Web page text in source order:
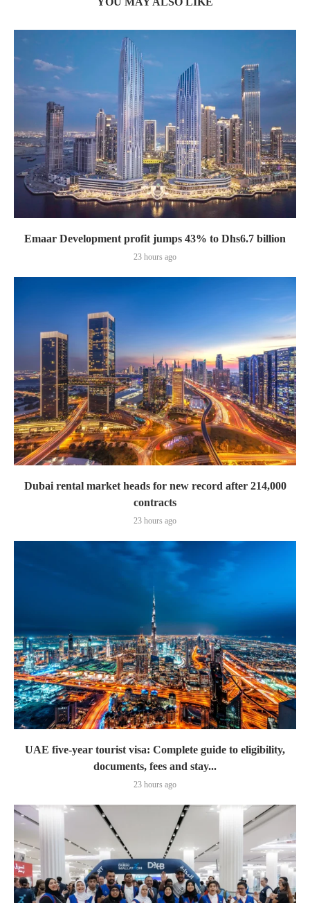
Emaar Development profit jumps 43% to Dhs6.7 billion
23 hours ago
Dubai rental market heads for new record after 214,000
contracts
23 hours ago
UAE five-year tourist visa: Complete guide to eligibility,
documents, fees and stay...
23 hours ago